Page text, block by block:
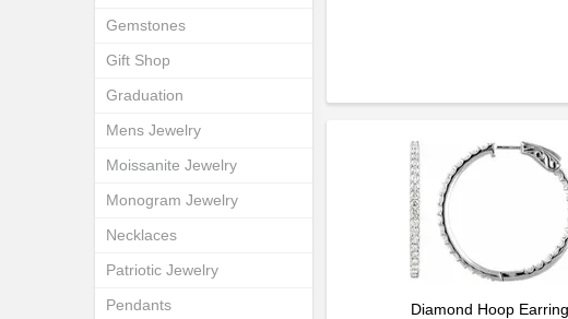
Diamond Hoop
Gemstones
Gift Shop
Graduation
Mens Jewelry
Moissanite Jewelry
Monogram Jewelry
Necklaces
Patriotic Jewelry
Pendants